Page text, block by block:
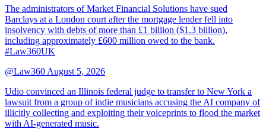
The administrators of Market Financial Solutions have sued
Barclays at a London court after the mortgage lender fell into
insolvency with debts of more than £1 billion ($1.3 billion),
including approximately £600 million owed to the bank.
#Law360UK
@Law360 August 5, 2026
Udio convinced an Illinois federal judge to transfer to New York a
lawsuit from a group of indie musicians accusing the AI company of
illicitly collecting and exploiting their voiceprints to flood the market
with AI-generated music.